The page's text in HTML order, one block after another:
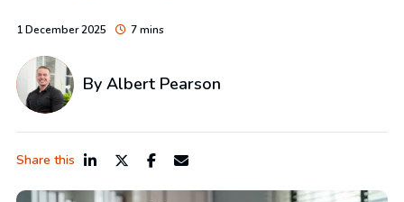
1 December 2025 7 mins
By Albert Pearson
Share this